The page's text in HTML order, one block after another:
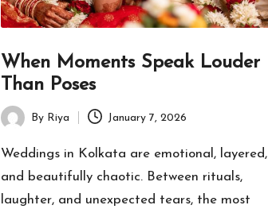
When Moments Speak Louder
Than Poses
Posted
by
By Riya January 7, 2026
Weddings in Kolkata are emotional, layered,
and beautifully chaotic. Between rituals,
laughter, and unexpected tears, the most